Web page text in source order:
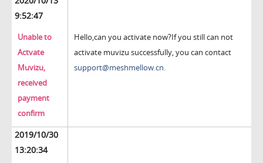
9:52:47
Unable to
Actvate
Muvizu,
received
payment
confirm
Hello,can you activate now?If you still can not
activate muvizu successfully, you can contact
support@meshmellow.cn.
2019/10/30
13:20:34